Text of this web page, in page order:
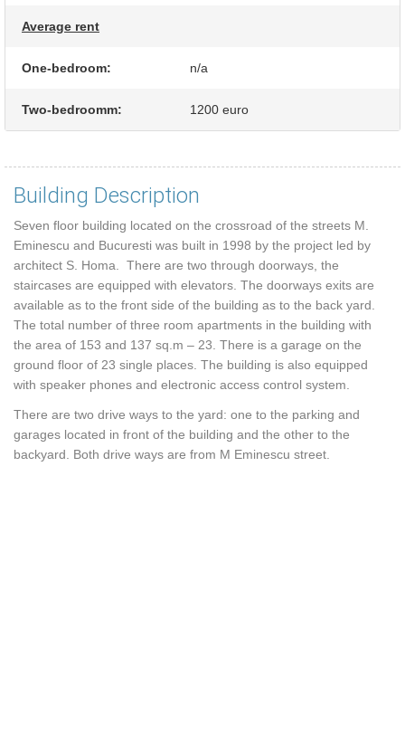
Average rent
One-bedroom: n/a
Two-bedroomm: 1200 euro
Building Description
Seven floor building located on the crossroad of the streets M.
Eminescu and Bucuresti was built in 1998 by the project led by
architect S. Homa. There are two through doorways, the
staircases are equipped with elevators. The doorways exits are
available as to the front side of the building as to the back yard.
The total number of three room apartments in the building with
the area of 153 and 137 sq.m – 23. There is a garage on the
ground floor of 23 single places. The building is also equipped
with speaker phones and electronic access control system.
There are two drive ways to the yard: one to the parking and
garages located in front of the building and the other to the
backyard. Both drive ways are from M Eminescu street.